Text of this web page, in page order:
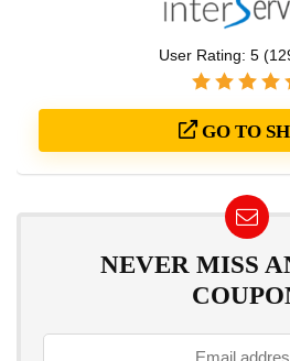
User Rating: 5 (
GO TO
NEVER MISS